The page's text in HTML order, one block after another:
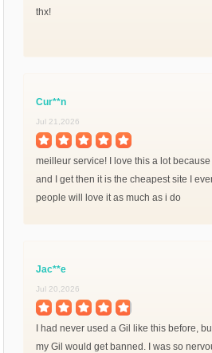
thx!
Cur**n
Jul 21,2026
meilleur service! I love this a lot
and I get then it is the cheapest site I
people will love it as much as i do
Jac**e
Jul 20,2026
I had never used a Gil like this before,
my Gil would get banned. I was so